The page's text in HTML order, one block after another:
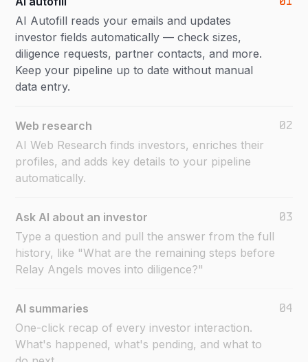
AI Autofill reads your emails and updates
investor fields automatically — check sizes,
diligence requests, partner contacts, and more.
Keep your pipeline up to date without manual
data entry.
Web research 02
AI Web Research finds investors, enriches their
profiles, and adds key details to your pipeline
automatically.
Ask AI about an investor 03
Type a question and pull the answer from the full
history, like "What are the remaining steps before
Relay Angels moves into diligence?"
AI summaries 04
One-click recap of every investor interaction.
What's happened, what's pending, and what to